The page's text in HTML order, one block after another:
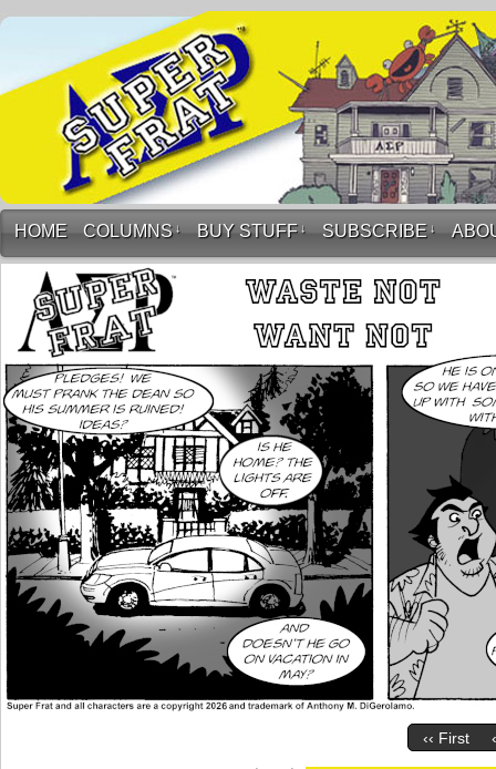
HOME COLUMNS ↓ BUY STUFF ↓ SUBSCRIBE ↓
‹‹ First